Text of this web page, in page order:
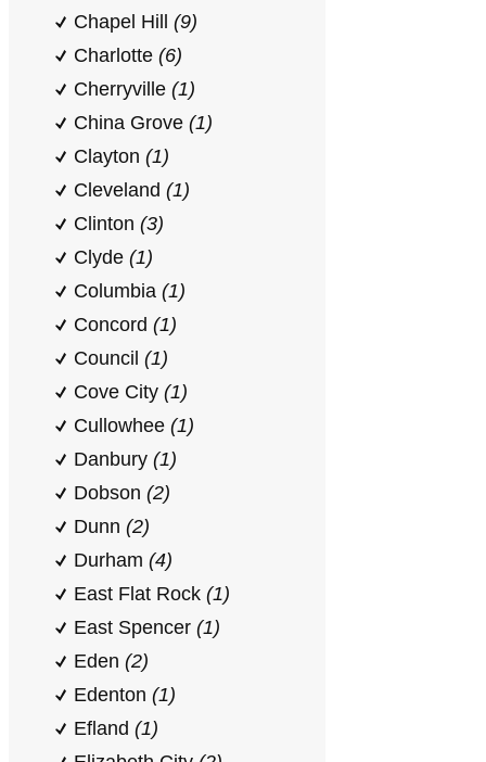
Chapel Hill (9)
Charlotte (6)
Cherryville (1)
China Grove (1)
Clayton (1)
Cleveland (1)
Clinton (3)
Clyde (1)
Columbia (1)
Concord (1)
Council (1)
Cove City (1)
Cullowhee (1)
Danbury (1)
Dobson (2)
Dunn (2)
Durham (4)
East Flat Rock (1)
East Spencer (1)
Eden (2)
Edenton (1)
Efland (1)